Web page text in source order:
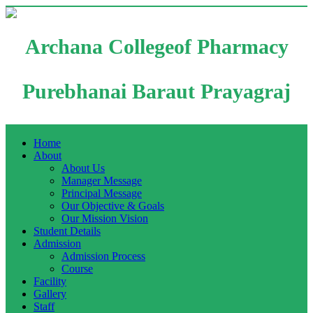
Archana Collegeof Pharmacy
Purebhanai Baraut Prayagraj
Home
About
About Us
Manager Message
Principal Message
Our Objective & Goals
Our Mission Vision
Student Details
Admission
Admission Process
Course
Facility
Gallery
Staff